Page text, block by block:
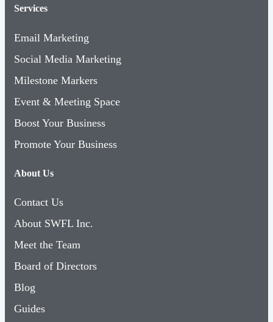
Services
Email Marketing
Social Media Marketing
Milestone Markers
Event & Meeting Space
Boost Your Business
Promote Your Business
About Us
Contact Us
About SWFL Inc.
Meet the Team
Board of Directors
Blog
Guides